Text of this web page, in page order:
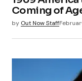
Coming of
by Out Now Staff